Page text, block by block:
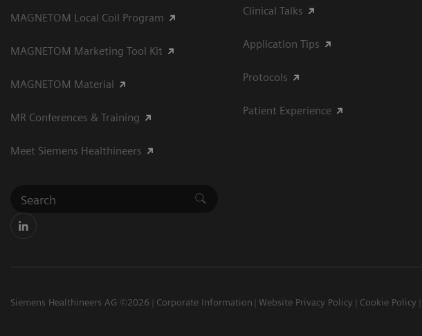
MAGNETOM Local Coil Program
MAGNETOM Marketing Tool Kit
MAGNETOM Material
MR Conferences & Training
Meet Siemens Healthineers
Clinical Talks
Application Tips
Protocols
Patient Experience
Siemens Healthineers AG ©2026 Corporate Information Website Privacy Policy Cookie Policy